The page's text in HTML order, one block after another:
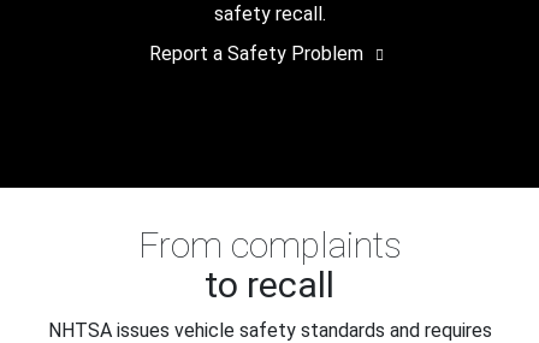
safety recall.
Report a Safety Problem
From complaints
to recall
NHTSA issues vehicle safety standards and requires